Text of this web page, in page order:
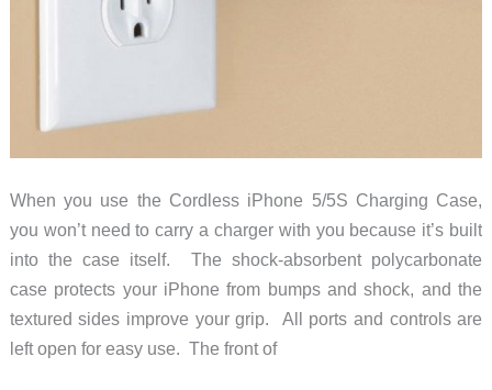
When you use the Cordless iPhone 5/5S Charging Case,
you won’t need to carry a charger with you because it’s built
into the case itself. The shock-absorbent polycarbonate
case protects your iPhone from bumps and shock, and the
textured sides improve your grip. All ports and controls are
left open for easy use. The front of